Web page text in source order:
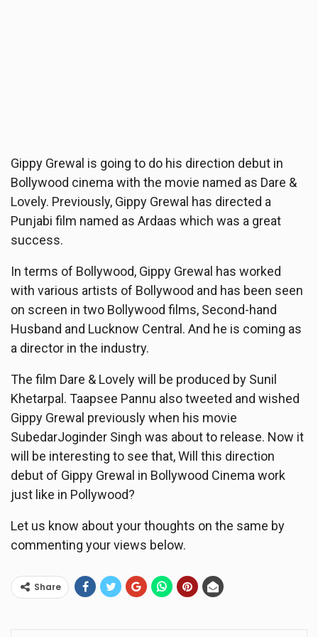
Gippy Grewal is going to do his direction debut in
Bollywood cinema with the movie named as Dare &
Lovely. Previously, Gippy Grewal has directed a
Punjabi film named as Ardaas which was a great
success.
In terms of Bollywood, Gippy Grewal has worked
with various artists of Bollywood and has been seen
on screen in two Bollywood films, Second-hand
Husband and Lucknow Central. And he is coming as
a director in the industry.
The film Dare & Lovely will be produced by Sunil
Khetarpal. Taapsee Pannu also tweeted and wished
Gippy Grewal previously when his movie
SubedarJoginder Singh was about to release. Now it
will be interesting to see that, Will this direction
debut of Gippy Grewal in Bollywood Cinema work
just like in Pollywood?
Let us know about your thoughts on the same by
commenting your views below.
Share